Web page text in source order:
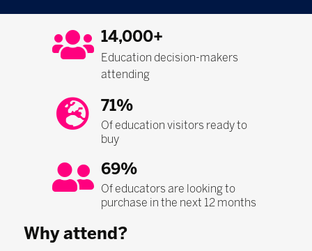
14,000+
Education decision-makers
attending
71%
Of education visitors ready to
buy
69%
Of educators are looking to
purchase in the next 12 months
Why attend?